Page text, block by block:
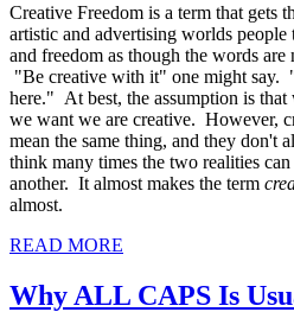
Creative Freedom is a term that gets
artistic and advertising worlds
and freedom as though the words are
"Be creative with it" one might say.
here." At best, the assumption is
we want we are creative. However,
mean the same thing, and they don't
think many times the two realities
another. It almost makes the term
almost.
READ MORE
Why ALL CAPS Is